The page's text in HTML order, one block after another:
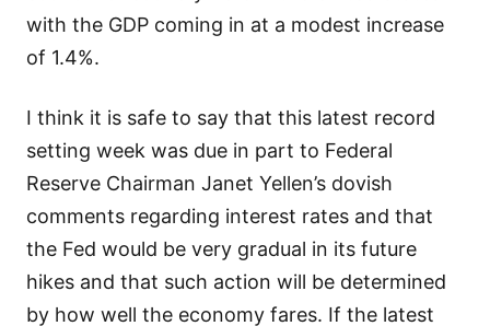
with the GDP coming in at a modest increase
of 1.4%.
I think it is safe to say that this latest record
setting week was due in part to Federal
Reserve Chairman Janet Yellen’s dovish
comments regarding interest rates and that
the Fed would be very gradual in its future
hikes and that such action will be determined
by how well the economy fares. If the latest